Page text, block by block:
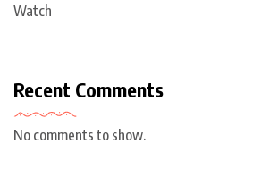
Watch
Recent Comments
No comments to show.